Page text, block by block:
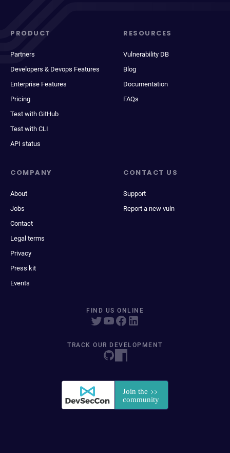
PRODUCT
Partners
Developers & Devops Features
Enterprise Features
Pricing
Test with GitHub
Test with CLI
API status
RESOURCES
Vulnerability DB
Blog
Documentation
FAQs
COMPANY
About
Jobs
Contact
Legal terms
Privacy
Press kit
Events
CONTACT US
Support
Report a new vuln
FIND US ONLINE
TRACK OUR DEVELOPMENT